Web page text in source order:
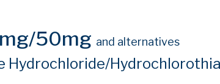
50mg and alternatives
Hydrochloride/